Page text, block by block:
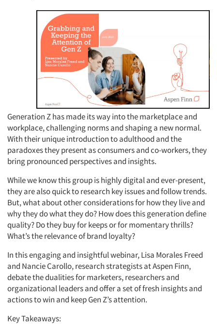
Generation Z has made its way into the marketplace and
workplace, challenging norms and shaping a new normal.
With their unique introduction to adulthood and the
paradoxes they present as consumers and co-workers, they
bring pronounced perspectives and insights.
While we know this group is highly digital and ever-present,
they are also quick to research key issues and follow trends.
But, what about other considerations for how they live and
why they do what they do? How does this generation define
quality? Do they buy for keeps or for momentary thrills?
What’s the relevance of brand loyalty?
In this engaging and insightful webinar, Lisa Morales Freed
and Nancie Carollo, research strategists at Aspen Finn,
debate the dualities for marketers, researchers and
organizational leaders and offer a set of fresh insights and
actions to win and keep Gen Z’s attention.
Key Takeaways: